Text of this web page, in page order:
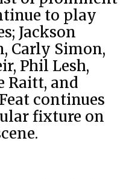
to play
Jackson
Carly Simon,
Phil Lesh,
Raitt, and
continues
fixture on